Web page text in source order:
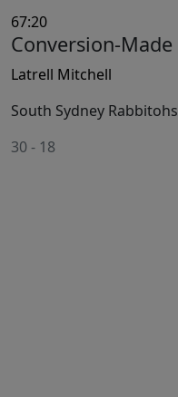
67:20
Conversion-Made
Latrell Mitchell
South Sydney Rabbitohs
30- 18